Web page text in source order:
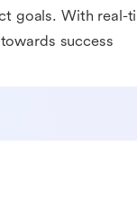
goals. With real-
success